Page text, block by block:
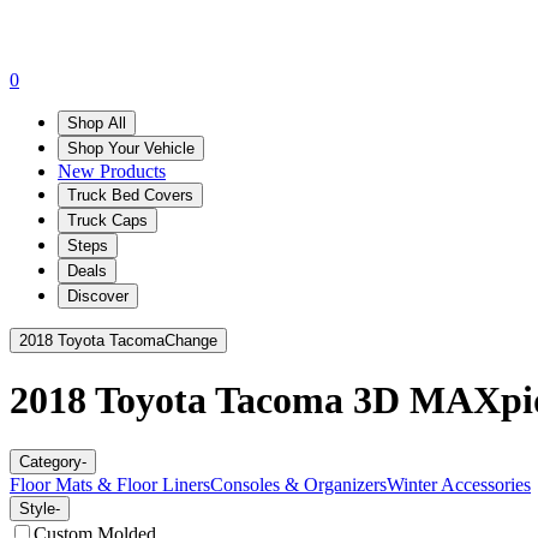
0
Shop All
Shop Your Vehicle
New Products
Truck Bed Covers
Truck Caps
Steps
Deals
Discover
2018 Toyota TacomaChange
2018 Toyota Tacoma 3D
Category-
Floor Mats & Floor LinersConsoles & OrganizersWinter Accessories
Style-
Custom Molded